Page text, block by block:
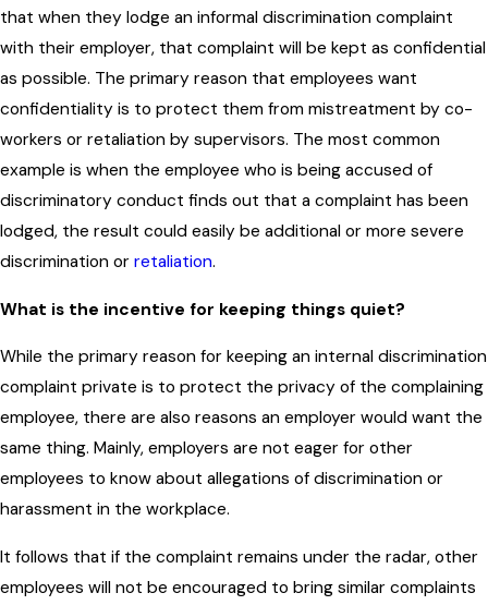
that when they lodge an informal discrimination complaint
with their employer, that complaint will be kept as confidential
as possible. The primary reason that employees want
confidentiality is to protect them from mistreatment by co-
workers or retaliation by supervisors. The most common
example is when the employee who is being accused of
discriminatory conduct finds out that a complaint has been
lodged, the result could easily be additional or more severe
discrimination or retaliation.
What is the incentive for keeping things quiet?
While the primary reason for keeping an internal discrimination
complaint private is to protect the privacy of the complaining
employee, there are also reasons an employer would want the
same thing. Mainly, employers are not eager for other
employees to know about allegations of discrimination or
harassment in the workplace.
It follows that if the complaint remains under the radar, other
employees will not be encouraged to bring similar complaints